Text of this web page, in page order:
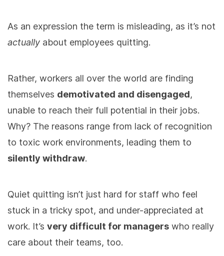
As an expression the term is misleading, as it’s not
actually about employees quitting.
Rather, workers all over the world are finding
themselves demotivated and disengaged,
unable to reach their full potential in their jobs.
Why? The reasons range from lack of recognition
to toxic work environments, leading them to
silently withdraw.
Quiet quitting isn’t just hard for staff who feel
stuck in a tricky spot, and under-appreciated at
work. It’s very difficult for managers who really
care about their teams, too.